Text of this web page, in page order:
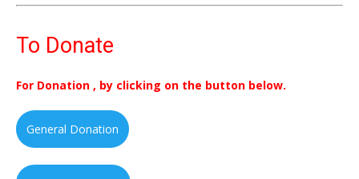
To Donate
For Donation , by clicking on the button below.
General Donation